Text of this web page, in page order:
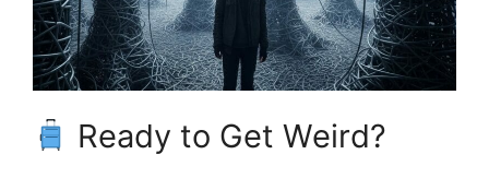
Ready to Get Weird?